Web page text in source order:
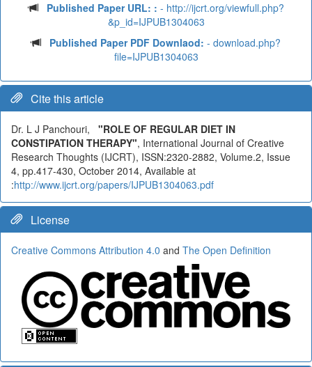
Published Paper URL: : - http://ijcrt.org/viewfull.php?
&p_id=IJPUB1304063
Published Paper PDF Downlaod: - download.php?
file=IJPUB1304063
Cite this article
Dr. L J Panchouri, "ROLE OF REGULAR DIET IN
CONSTIPATION THERAPY", International Journal of Creative
Research Thoughts (IJCRT), ISSN:2320-2882, Volume.2, Issue
4, pp.417-430, October 2014, Available at
:http://www.ijcrt.org/papers/IJPUB1304063.pdf
License
Creative Commons Attribution 4.0 and The Open Definition